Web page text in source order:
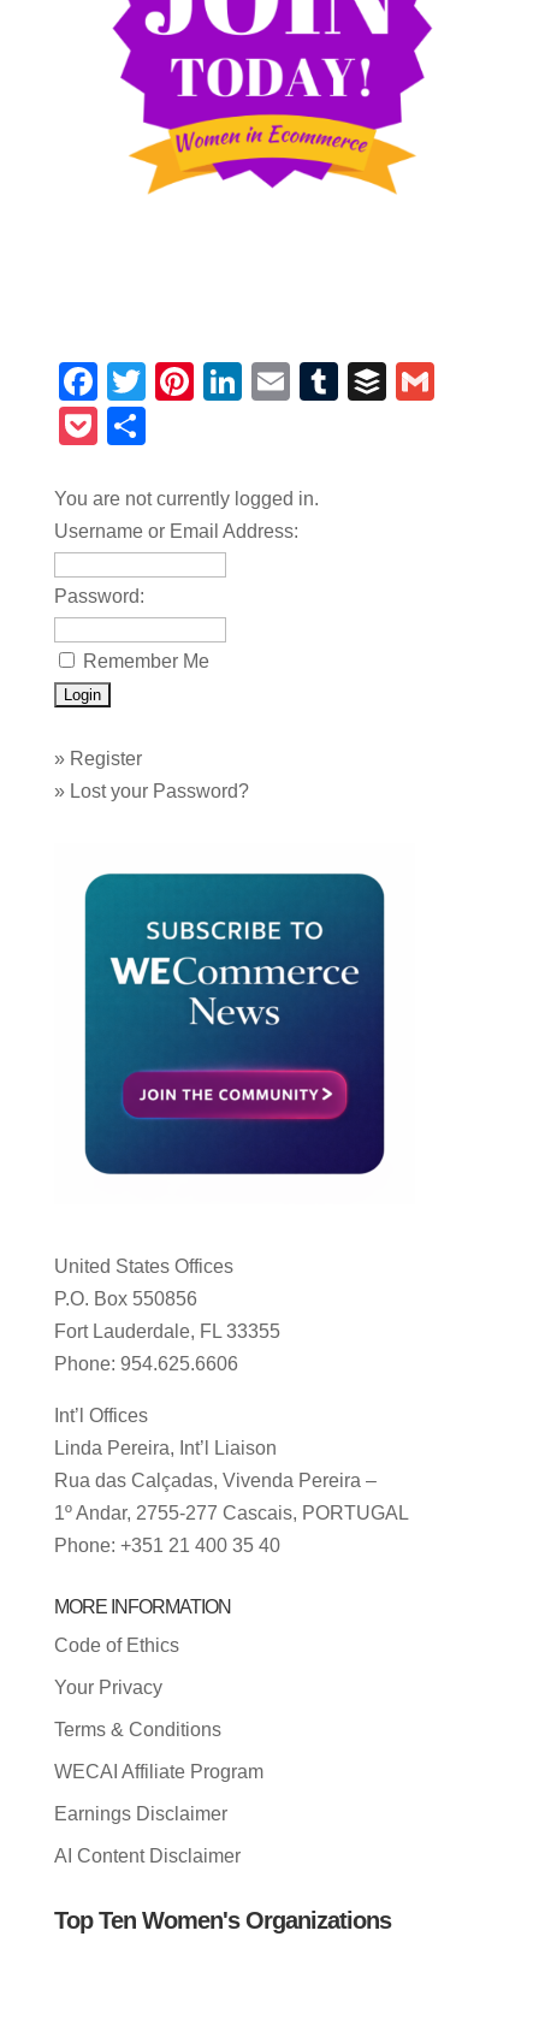
Facebook
TwitterPinterest
LinkedIn
EmailTumblrBuffer
Pocket
You are not currently logged in.
Username or Email Address:
Password:
Remember Me
» Register
» Lost your Password?
United States Offices
P.O. Box 550856
Fort Lauderdale, FL 33355
Phone: 954.625.6606
Int’l Offices
Linda Pereira, Int’l Liaison
Rua das Calçadas, Vivenda Pereira –
1º Andar, 2755-277 Cascais, PORTUGAL
Phone: +351 21 400 35 40
MORE INFORMATION
Code of Ethics
Your Privacy
Terms & Conditions
WECAI Affiliate Program
Earnings Disclaimer
AI Content Disclaimer
Top Ten Women's Organizations